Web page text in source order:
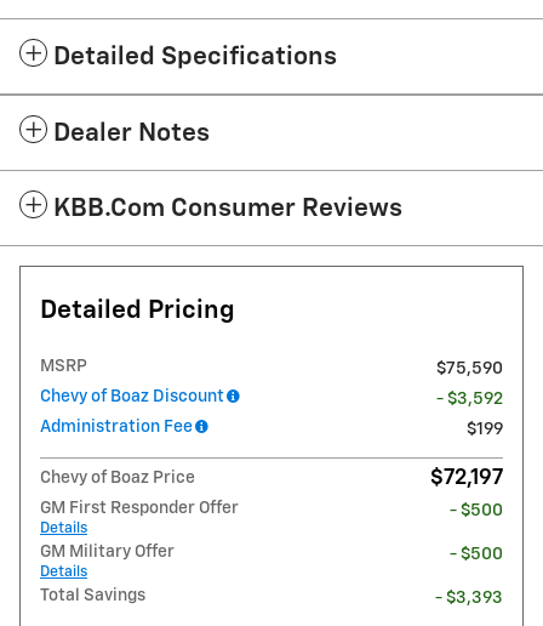
Detailed Specifications
Dealer Notes
KBB.com Consumer Reviews
Detailed Pricing
MSRP
$75,590
Chevy of Boaz Discount
- $3,592
Administration Fee
$199
Chevy of Boaz Price $72,197
GM First Responder Offer
Details
- $500
GM Military Offer
Details
- $500
Total Savings - $3,393